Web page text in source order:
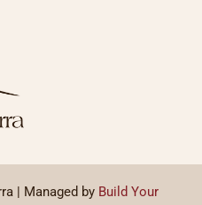
| Managed by Build Your